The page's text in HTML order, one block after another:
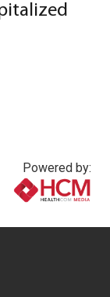
Powered by: